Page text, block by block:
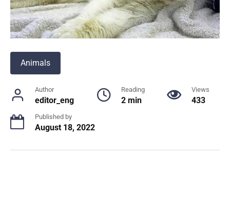
Animals
Author
editor_eng
Reading
2 min
Views
433
Published by
August 18, 2022